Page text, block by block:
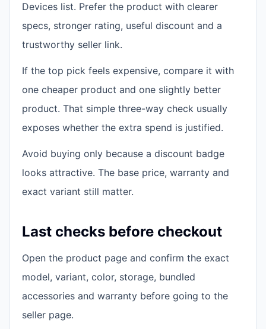
Devices list. Prefer the product with clearer
specs, stronger rating, useful discount and a
trustworthy seller link.
If the top pick feels expensive, compare it with
one cheaper product and one slightly better
product. That simple three-way check usually
exposes whether the extra spend is justified.
Avoid buying only because a discount badge
looks attractive. The base price, warranty and
exact variant still matter.
Last checks before checkout
Open the product page and confirm the exact
model, variant, color, storage, bundled
accessories and warranty before going to the
seller page.